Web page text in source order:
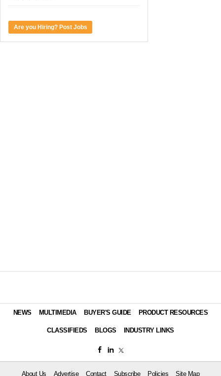
Are you Hiring? Post Jobs
NEWS MULTIMEDIA BUYER'S GUIDE PRODUCT RESOURCES
CLASSIFIEDS BLOGS INDUSTRY LINKS
About Us Advertise Contact Subscribe Policies Site Map